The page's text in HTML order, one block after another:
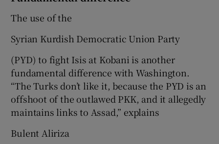
The use of the
Syrian Kurdish Democratic Union Party
(PYD) to fight Isis at Kobani is another
fundamental difference with Washington.
“The Turks don’t like it, because the PYD is an
offshoot of the outlawed PKK, and it allegedly
maintains links to Assad,” explains
Bulent Aliriza